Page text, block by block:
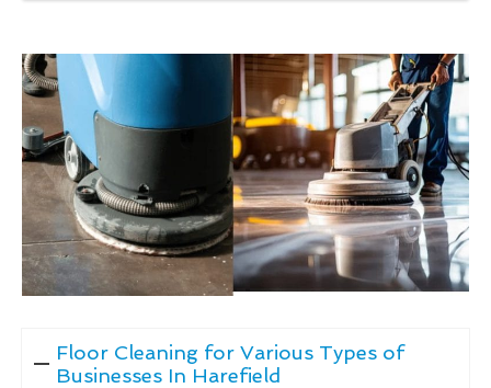
Floor Cleaning for Various Types of
Businesses In Harefield